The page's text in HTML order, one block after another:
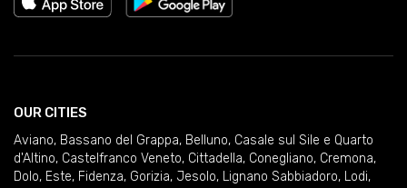
OUR CITIES
Aviano, Bassano del Grappa, Belluno, Casale sul Sile e Quarto
d'Altino, Castelfranco Veneto, Cittadella, Conegliano, Cremona,
Dolo, Este, Fidenza, Gorizia, Jesolo, Lignano Sabbiadoro, Lodi,